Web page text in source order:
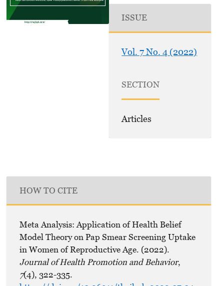
ISSUE
Vol. 7 No. 4 (2022)
SECTION
Articles
HOW TO CITE
Meta Analysis: Application of Health Belief
Model Theory on Pap Smear Screening Uptake
in Women of Reproductive Age. (2022).
Journal of Health Promotion and Behavior,
7(4), 322-335.